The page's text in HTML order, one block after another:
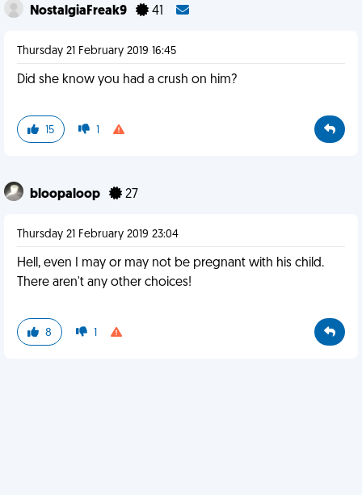
NostalgiaFreak9 41
Thursday 21 February 2019 16:45
Did she know you had a crush on him?
15 1
bloopaloop 27
Thursday 21 February 2019 23:04
Hell, even I may or may not be pregnant with his child.
There aren't any other choices!
8 1